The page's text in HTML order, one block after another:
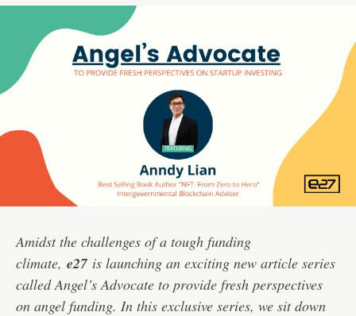
Amidst the challenges of a tough funding
climate, e27is launching an exciting new article series
called Angel’s Advocate to provide fresh perspectives
on angel funding. In this exclusive series, we sit down